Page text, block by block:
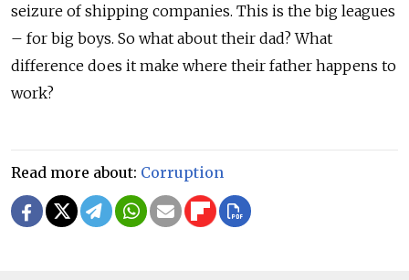
seizure of shipping companies. This is the big leagues
– for big boys. So what about their dad? What
difference does it make where their father happens to
work?
Read more about: Corruption